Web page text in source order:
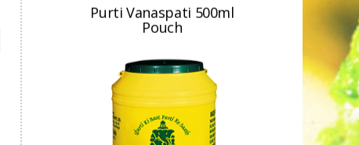
Purti Vanaspati 15kg Jar